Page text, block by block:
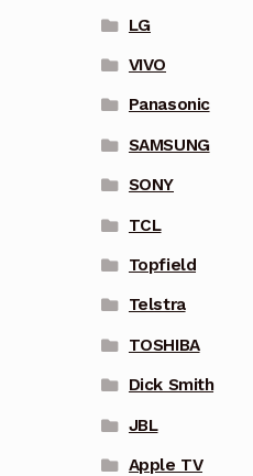
LG
VIVO
Panasonic
SAMSUNG
SONY
TCL
Topfield
Telstra
TOSHIBA
Dick Smith
JBL
Apple TV